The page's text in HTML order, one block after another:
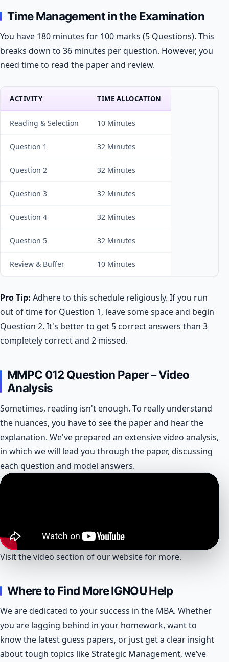
Time Management in the Examination
You have 180 minutes for 100 marks (5 Questions). This
breaks down to 36 minutes per question. However, you
need time to read the paper and review.
ACTIVITY TIME ALLOCATION
Reading & Selection 10 Minutes
Question 1 32 Minutes
Question 2 32 Minutes
Question 3 32 Minutes
Question 4 32 Minutes
Question 5 32 Minutes
Review & Buffer 10 Minutes
Pro Tip: Adhere to this schedule religiously. If you run
out of time for Question 1, leave some space and begin
Question 2. It's better to get 5 correct answers than 3
completely correct and 2 missed.
MMPC 012 Question Paper – Video
Analysis
Sometimes, reading isn't enough. To really understand
the nuances, you have to see the paper and hear the
explanation. We've prepared an extensive video analysis,
in which we will lead you through the paper, discussing
each question and model answers.
Visit the video section of our website for more.
Where to Find More IGNOU Help
We are dedicated to your success in the MBA. Whether
you are lagging behind in your homework, want to
know the latest guess papers, or just get a clear insight
about tough topics like Strategic Management, we’ve